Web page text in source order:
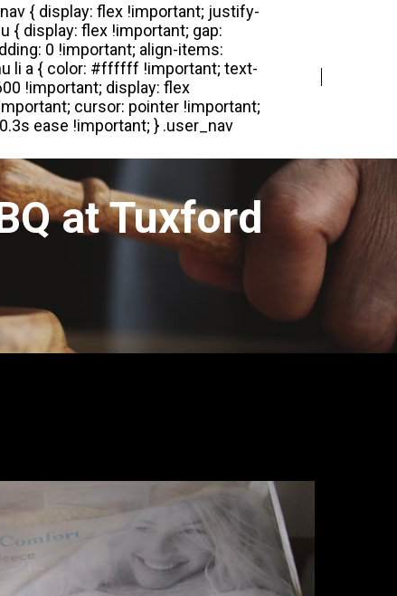
at Tuxford